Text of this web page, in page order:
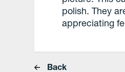
polish. They
appreciating
Back